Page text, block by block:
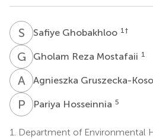
S GSafiye Ghobakhloo 1†
G RGholam Reza Mostafaii 1
AGAgnieszka Gruszecka-
P HPariya Hosseinnia 5
1. Department of Environmental